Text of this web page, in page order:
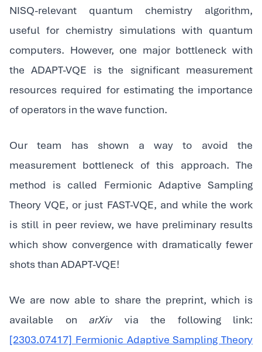
NISQ-relevant quantum chemistry algorithm,
useful for chemistry simulations with quantum
computers. However, one major bottleneck with
the ADAPT-VQE is the significant measurement
resources required for estimating the importance
of operators in the wave function.
‍Our team has shown a way to avoid the
measurement bottleneck of this approach. The
method is called Fermionic Adaptive Sampling
Theory VQE, or just FAST-VQE, and while the work
is still in peer review, we have preliminary results
which show convergence with dramatically fewer
shots than ADAPT-VQE!
‍We are now able to share the preprint, which is
available on arXivvia the following link:
[2303.07417] Fermionic Adaptive Sampling Theory